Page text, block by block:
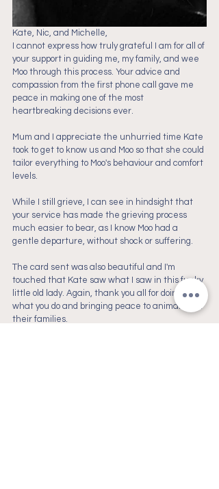
Kate, Nic, and Michelle,
I cannot express how truly grateful I am for all of
your support in guiding me, my family, and wee
Moo through this process. Your advice and
compassion from the first phone call gave me
peace in making one of the most
heartbreaking decisions ever.
Mum and I appreciate the unhurried time Kate
took to get to know us and Moo so that she could
tailor everything to Moo's behaviour and comfort
levels.
While I still grieve, I can see in hindsight that
your service has made the grieving process
much easier to bear, as I know Moo had a
gentle departure, without shock or suffering.
The card sent was also beautiful and I'm
touched that Kate saw what I saw in this funky
little old lady. Again, thank you all for doing
what you do and bringing peace to animals and
their families.